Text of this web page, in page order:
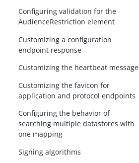
Configuring validation for the
AudienceRestriction element
Customizing a configuration
endpoint response
Customizing the heartbeat message
Customizing the favicon for
application and protocol endpoints
Configuring the behavior of
searching multiple datastores with
one mapping
Signing algorithms